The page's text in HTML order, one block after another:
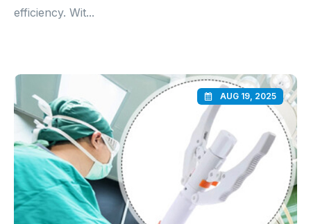
efficiency. Wit...
AUG 19, 2025